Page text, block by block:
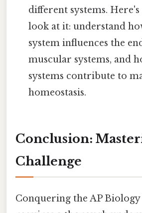
different systems. Here's
look at it: understand
system influences the
muscular systems, and
systems contribute to
homeostasis.
Conclusion:
Challenge
Conquering the AP Biology